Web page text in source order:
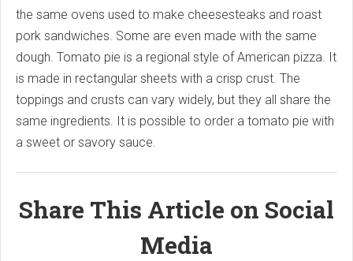
the same ovens used to make cheesesteaks and roast
pork sandwiches. Some are even made with the same
dough. Tomato pie is a regional style of American pizza. It
is made in rectangular sheets with a crisp crust. The
toppings and crusts can vary widely, but they all share the
same ingredients. It is possible to order a tomato pie with
a sweet or savory sauce.
Share This Article on Social
Media